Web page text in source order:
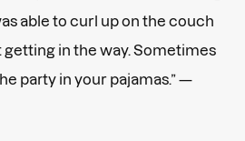
able to curl up on the couch
in the way. Sometimes
party in your pajamas.” —